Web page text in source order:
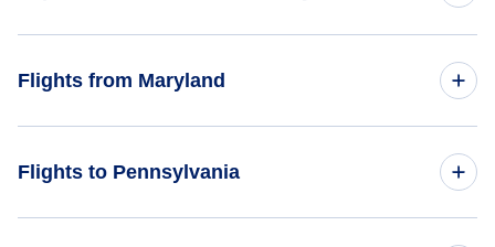
Pennsylvania Car Rentals
Flights from Maryland
Flights to Pennsylvania